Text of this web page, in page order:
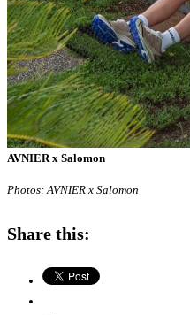
AVNIER x Salomon
Photos: AVNIER x Salomon
Share this: